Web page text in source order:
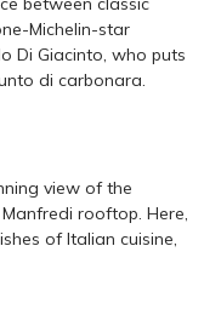
Michelin-star
Di Giacinto, who puts
di carbonara.
view of the
rooftop. Here,
of Italian cuisine,